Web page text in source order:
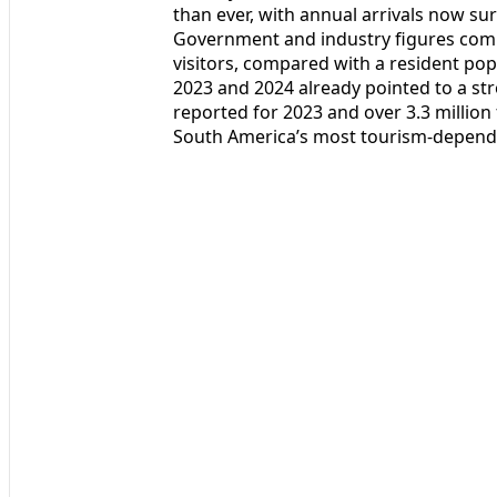
than ever, with annual arrivals now
Government and industry figures
visitors, compared with a resident
2023 and 2024 already pointed to a
reported for 2023 and over 3.3
South America’s most tourism-